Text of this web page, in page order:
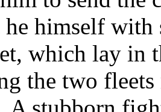
he himself
which lay in
the two